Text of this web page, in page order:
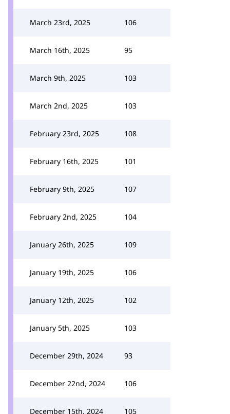
March 23rd, 2025 106
March 16th, 2025 95
March 9th, 2025 103
March 2nd, 2025 103
February 23rd, 2025 108
February 16th, 2025 101
February 9th, 2025 107
February 2nd, 2025 104
January 26th, 2025 109
January 19th, 2025 106
January 12th, 2025 102
January 5th, 2025 103
December 29th, 2024 93
December 22nd, 2024 106
December 15th, 2024 105